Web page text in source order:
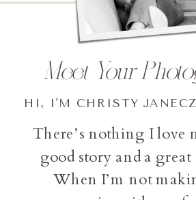
There’s nothing I love
good story and a
When I’m not
HI, I'M CHRISTY
Meet Your